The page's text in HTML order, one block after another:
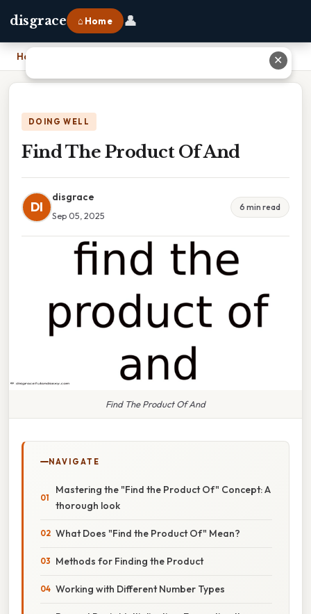
disgrace ⌂ Home 👤
Home
DOING WELL
Find The Product Of And
DI
disgrace
Sep 05, 2025
6 min read
Find The Product Of And
NAVIGATE
Mastering the "Find the Product Of" Concept: A
thorough look
What Does "Find the Product Of" Mean?
Methods for Finding the Product
Working with Different Number Types
✕